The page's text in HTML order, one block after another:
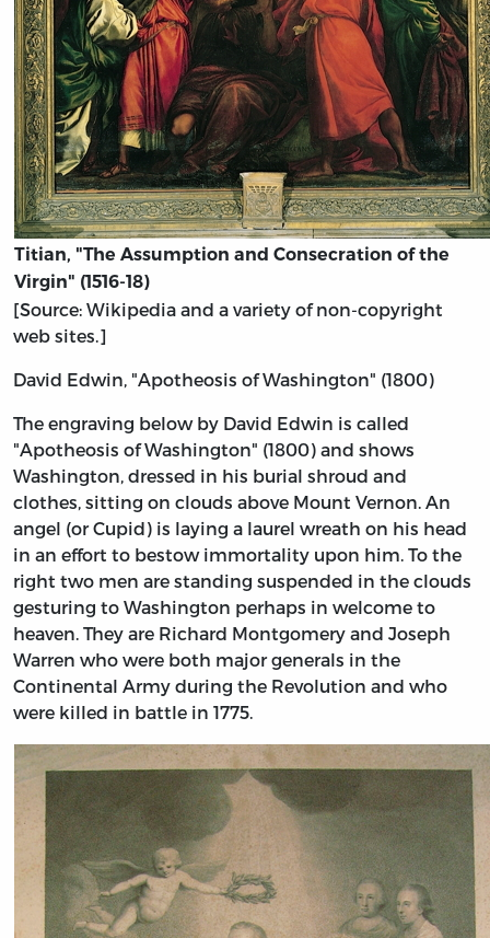
Titian, "The Assumption and Consecration of the
Virgin" (1516-18)
[Source: Wikipedia and a variety of non-copyright
web sites.]
David Edwin, "Apotheosis of Washington" (1800)
The engraving below by David Edwin is called
"Apotheosis of Washington" (1800) and shows
Washington, dressed in his burial shroud and
clothes, sitting on clouds above Mount Vernon. An
angel (or Cupid) is laying a laurel wreath on his head
in an effort to bestow immortality upon him. To the
right two men are standing suspended in the clouds
gesturing to Washington perhaps in welcome to
heaven. They are Richard Montgomery and Joseph
Warren who were both major generals in the
Continental Army during the Revolution and who
were killed in battle in 1775.